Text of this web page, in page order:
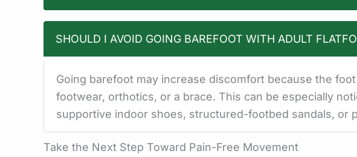
SHOULD I AVOID GOING BAREFOOT WITH ADULT
Going barefoot may increase discomfort because the
footwear, orthotics, or a brace. This can be especially
supportive indoor shoes, structured-footbed sandals, or
Take the Next Step Toward Pain-Free Movement